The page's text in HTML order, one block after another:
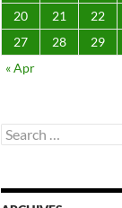
20
21 22
27
28 29
« Apr
Search
for: